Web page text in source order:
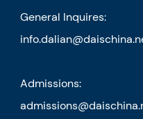
General Inquires:
Admissions: